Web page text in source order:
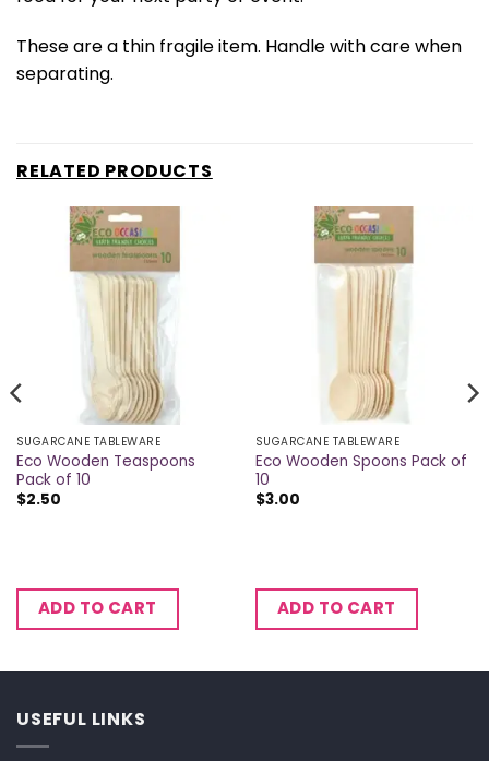
These are a thin fragile item. Handle with care when
separating.
RELATED PRODUCTS
SUGARCANE TABLEWARE
Eco Wooden Teaspoons
Pack of 10
$2.50
ADD TO CART
SUGARCANE TABLEWARE
Eco Wooden Spoons Pack of
10
$3.00
ADD TO CART
USEFUL LINKS